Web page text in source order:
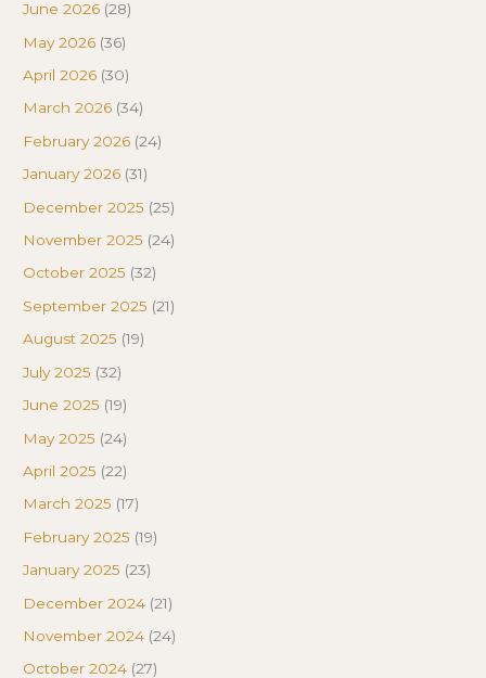
June 2026 (28)
May 2026 (36)
April 2026 (30)
March 2026 (34)
February 2026 (24)
January 2026 (31)
December 2025 (25)
November 2025 (24)
October 2025 (32)
September 2025 (21)
August 2025 (19)
July 2025 (32)
June 2025 (19)
May 2025 (24)
April 2025 (22)
March 2025 (17)
February 2025 (19)
January 2025 (23)
December 2024 (21)
November 2024 (24)
October 2024 (27)